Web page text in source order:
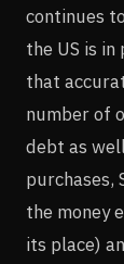
continues
the US is in
that
number of
debt as
purchases,
the money
its place)